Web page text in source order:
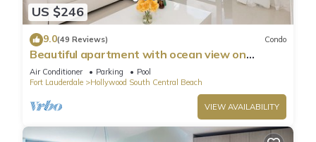
US $246
9.0(49 Reviews) Condo
Beautiful apartment with ocean view on
Hollywood Beach
Air Conditioner Parking
Pool
Fort Lauderdale
Hollywood South Central Beach
VIEW AVAILABILITY